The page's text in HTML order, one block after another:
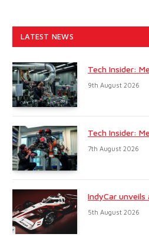
LATEST NEWS
Tech Insider:
9th August 2026
Tech Insider:
7th August 2026
IndyCar unveils
5th August 2026